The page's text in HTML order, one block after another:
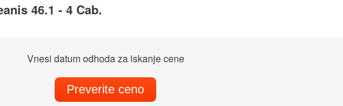
46.1 - 4 Cab.
Vnesi datum odhoda za iskanje cene
Preverite ceno